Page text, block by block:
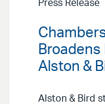
Press Release
Alston &
Alston & Bird